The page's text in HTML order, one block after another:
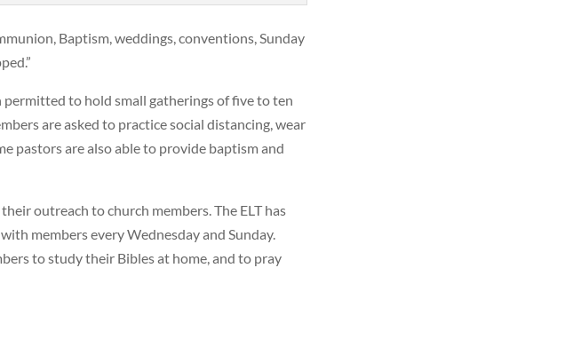
Baptism, weddings, conventions, Sunday
permitted to hold small gatherings of five to ten
are asked to practice social distancing, wear
pastors are also able to provide baptism and
outreach to church members. The ELT has
members every Wednesday and Sunday.
to study their Bibles at home, and to pray